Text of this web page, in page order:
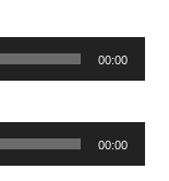
00:00
00:00